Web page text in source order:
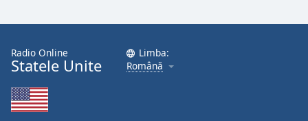
Radio Online
Statele Unite
Limba:
Română